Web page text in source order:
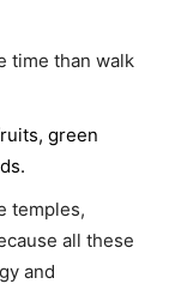
time than walk
green
temples,
all these
and